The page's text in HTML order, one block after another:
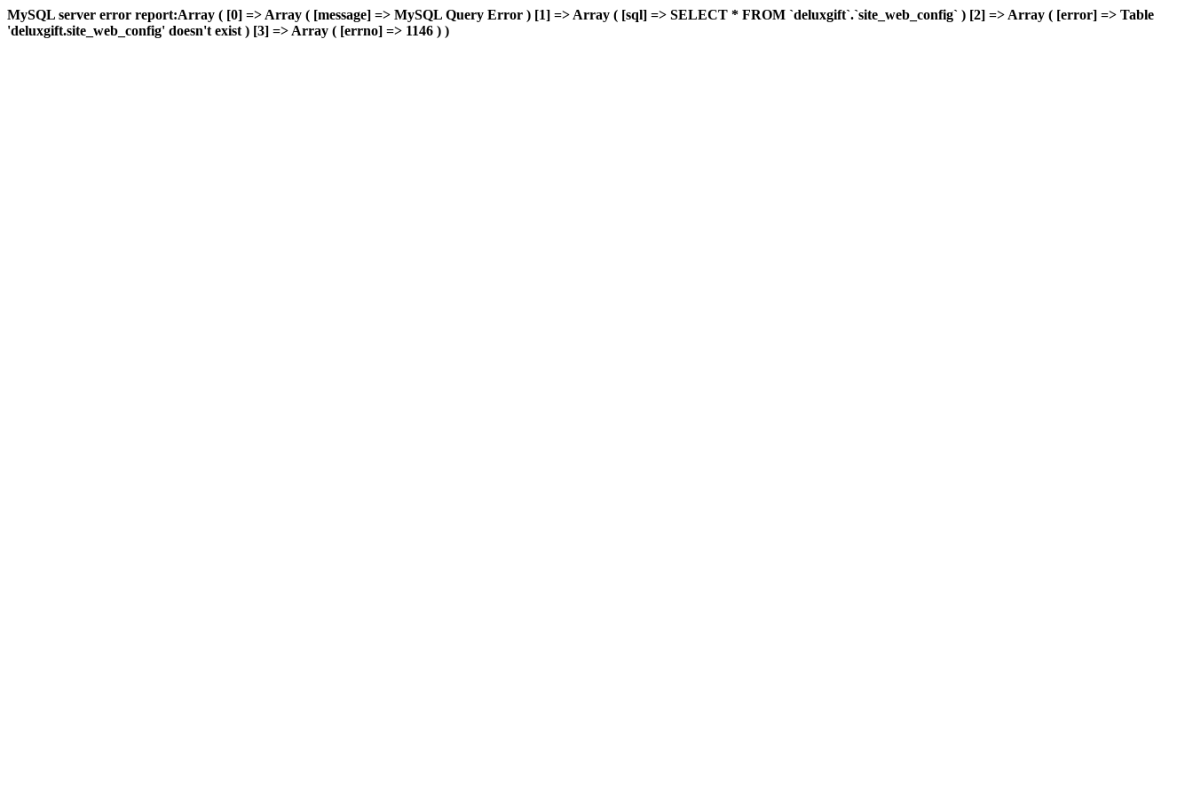
MySQL server error report:Array ( [0] => Array ( [message] => MySQL Query Error ) [1] => Array ( [sql] => SELECT * FROM `deluxgift`.`site_web_config` ) [2] => Array ( [error] => Table
'deluxgift.site_web_config' doesn't exist ) [3] => Array ( [errno] => 1146 ) )